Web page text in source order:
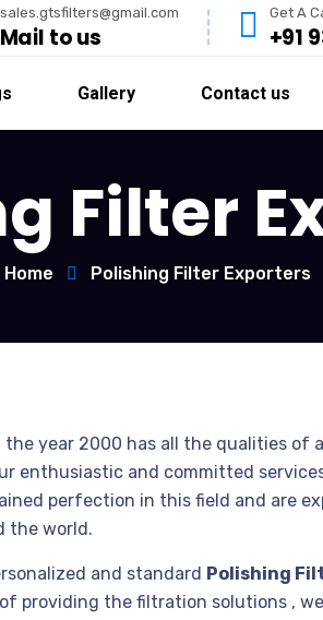
sales.gtsfilters@gmail.com
Mail to us
Get A
+91
Gallery Contact us
Filter
Home Polishing Filter Exporters
the year 2000 has all the qualities of
enthusiastic and committed
perfection in this field and are
the world.
and standard Polishing
providing the filtration solutions ,